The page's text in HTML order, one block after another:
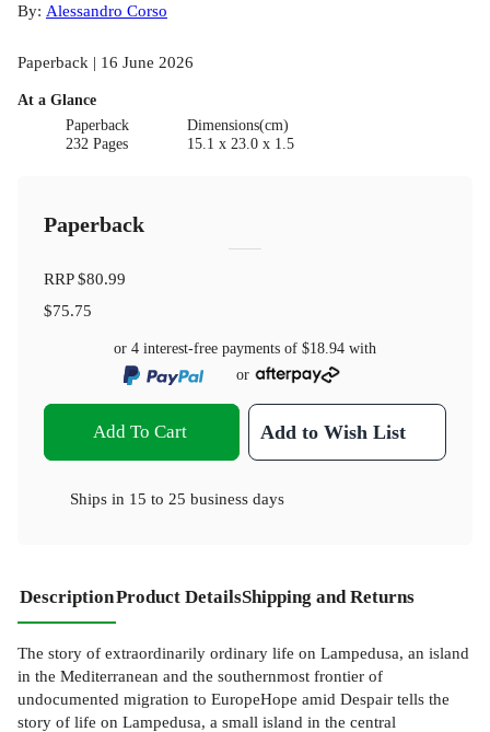
By: Alessandro Corso
Paperback | 16 June 2026
At a Glance
Paperback
232 Pages
Dimensions(cm)
15.1 x 23.0 x 1.5
Paperback
RRP$80.99
$75.75
or 4 interest-free payments of $18.94 with
or
Add To Cart Add to Wish List
Ships in 15 to 25 business days
DescriptionProduct DetailsShipping and Returns
The story of extraordinarily ordinary life on Lampedusa, an island
in the Mediterranean and the southernmost frontier of
undocumented migration to EuropeHope amid Despair tells the
story of life on Lampedusa, a small island in the central